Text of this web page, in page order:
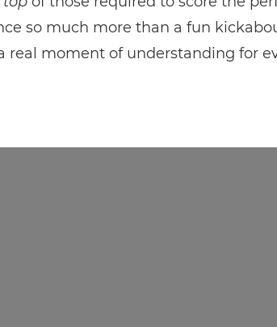
so much more than a fun
real moment of understanding for